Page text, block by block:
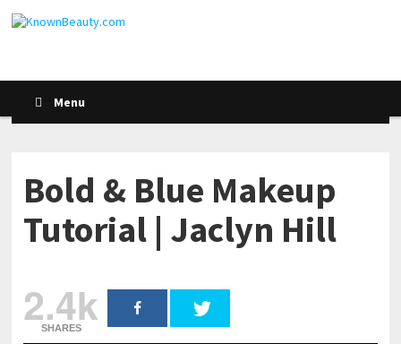
Menu
Bold & Blue Makeup
Tutorial | Jaclyn Hill
2.4k
SHARES